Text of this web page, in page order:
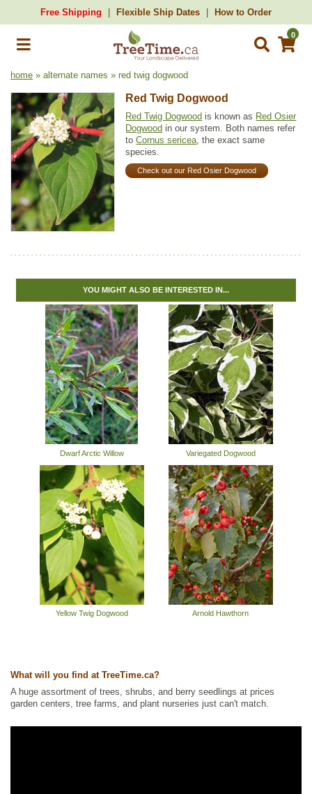
Free Shipping Flexible Ship Dates How to Order
0
home » alternate names » red twig dogwood
Red Twig Dogwood
Red Twig Dogwood is known as Red Osier
Dogwood in our system. Both names refer
toCornus sericea, the exact same
species.
Check out our Red Osier Dogwood
YOU MIGHT ALSO BE INTERESTED IN...
Dwarf Arctic Willow Variegated Dogwood
Yellow Twig Dogwood Arnold Hawthorn
What will you find at TreeTime.ca?
A huge assortment of trees, shrubs, and berry seedlings at prices
garden centers, tree farms, and plant nurseries just can't match.